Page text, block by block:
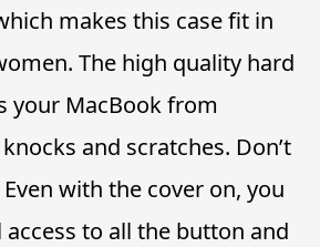
makes this case fit in
The high quality hard
your MacBook from
and scratches. Don’t
with the cover on, you
access to all the button and